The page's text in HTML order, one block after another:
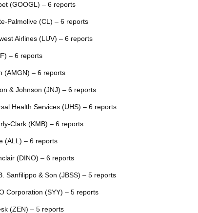
(GOOGL) – 6 reports
Palmolive (CL) – 6 reports
Airlines (LUV) – 6 reports
– 6 reports
(AMGN) – 6 reports
& Johnson (JNJ) – 6 reports
Health Services (UHS) – 6 reports
Clark (KMB) – 6 reports
(ALL) – 6 reports
(DINO) – 6 reports
Sanfilippo & Son (JBSS) – 5 reports
Corporation (SYY) – 5 reports
(ZEN) – 5 reports